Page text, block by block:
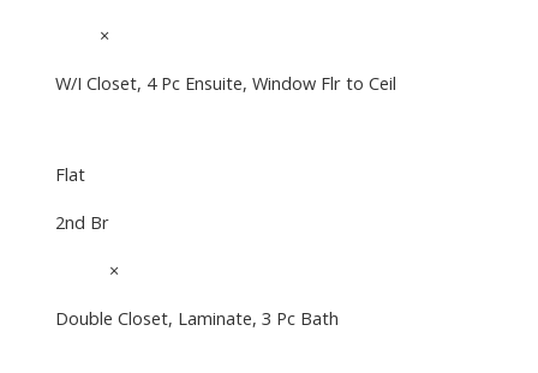
×
W/I Closet, 4 Pc Ensuite, Window Flr to Ceil
Flat
2nd Br
×
Double Closet, Laminate, 3 Pc Bath